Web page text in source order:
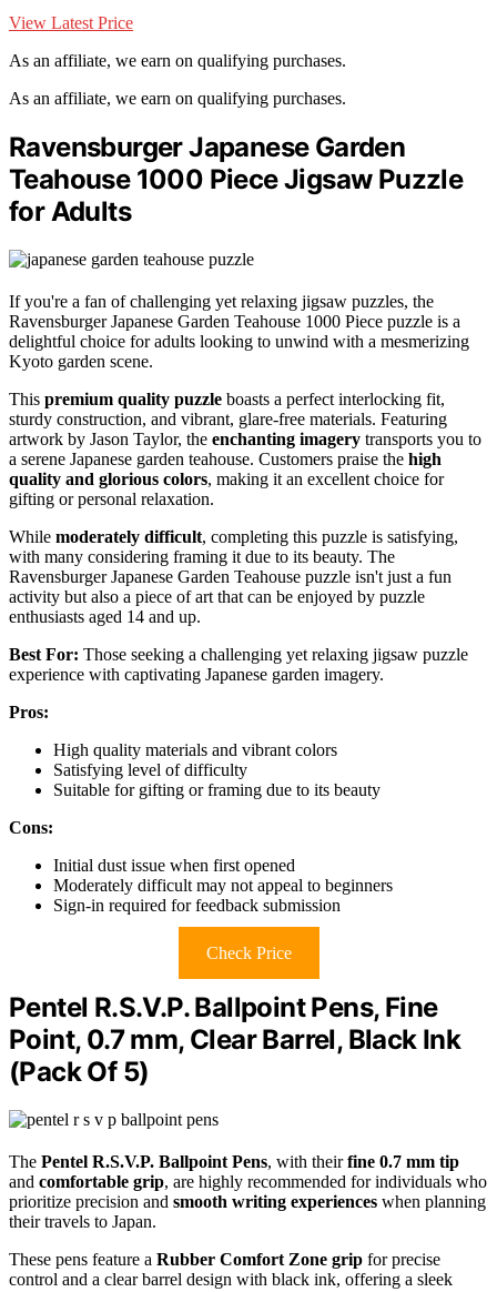
View Latest Price
As an affiliate, we earn on qualifying purchases.
As an affiliate, we earn on qualifying purchases.
Ravensburger Japanese Garden
Teahouse 1000 Piece Jigsaw Puzzle
for Adults
If you're a fan of challenging yet relaxing jigsaw puzzles, the
Ravensburger Japanese Garden Teahouse 1000 Piece puzzle is a
delightful choice for adults looking to unwind with a mesmerizing
Kyoto garden scene.
This premium quality puzzle boasts a perfect interlocking fit,
sturdy construction, and vibrant, glare-free materials. Featuring
artwork by Jason Taylor, the enchanting imagery transports you to
a serene Japanese garden teahouse. Customers praise the high
quality and glorious colors, making it an excellent choice for
gifting or personal relaxation.
While moderately difficult, completing this puzzle is satisfying,
with many considering framing it due to its beauty. The
Ravensburger Japanese Garden Teahouse puzzle isn't just a fun
activity but also a piece of art that can be enjoyed by puzzle
enthusiasts aged 14 and up.
Best For: Those seeking a challenging yet relaxing jigsaw puzzle
experience with captivating Japanese garden imagery.
Pros:
High quality materials and vibrant colors
Satisfying level of difficulty
Suitable for gifting or framing due to its beauty
Cons:
Initial dust issue when first opened
Moderately difficult may not appeal to beginners
Sign-in required for feedback submission
Check Price
Pentel R.S.V.P. Ballpoint Pens, Fine
Point, 0.7 mm, Clear Barrel, Black Ink
(Pack Of 5)
The Pentel R.S.V.P. Ballpoint Pens, with theirfine 0.7 mm tip
and comfortable grip, are highly recommended for individuals who
prioritize precision and smooth writing experiences when planning
their travels to Japan.
These pens feature a Rubber Comfort Zone grip for precise
control and a clear barrel design with black ink, offering a sleek